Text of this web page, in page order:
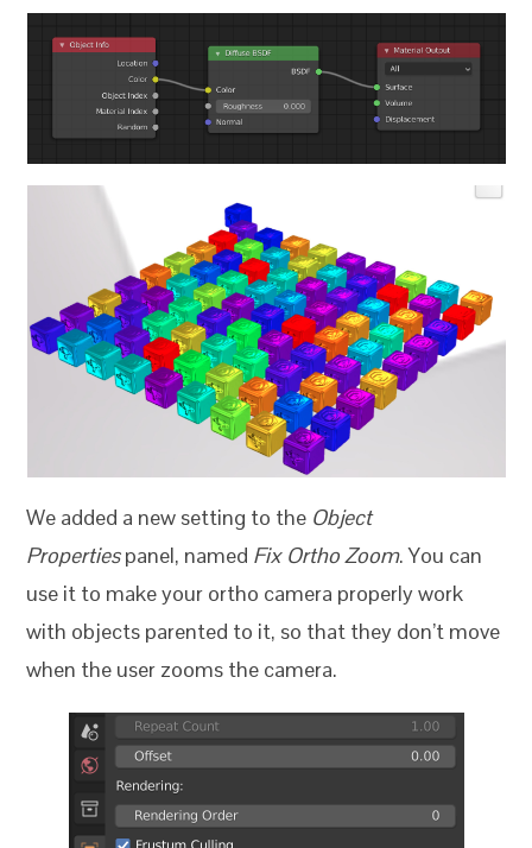
We added a new setting to the Object
Propertiespanel, named Fix Ortho Zoom. You can
use it to make your ortho camera properly work
with objects parented to it, so that they don’t move
when the user zooms the camera.